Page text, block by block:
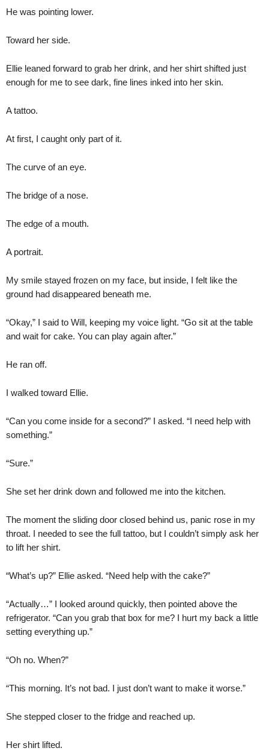
He was pointing lower.
Toward her side.
Ellie leaned forward to grab her drink, and her shirt shifted just
enough for me to see dark, fine lines inked into her skin.
A tattoo.
At first, I caught only part of it.
The curve of an eye.
The bridge of a nose.
The edge of a mouth.
A portrait.
My smile stayed frozen on my face, but inside, I felt like the
ground had disappeared beneath me.
“Okay,” I said to Will, keeping my voice light. “Go sit at the table
and wait for cake. You can play again after.”
He ran off.
I walked toward Ellie.
“Can you come inside for a second?” I asked. “I need help with
something.”
“Sure.”
She set her drink down and followed me into the kitchen.
The moment the sliding door closed behind us, panic rose in my
throat. I needed to see the full tattoo, but I couldn’t simply ask her
to lift her shirt.
“What’s up?” Ellie asked. “Need help with the cake?”
“Actually…” I looked around quickly, then pointed above the
refrigerator. “Can you grab that box for me? I hurt my back a little
setting everything up.”
“Oh no. When?”
“This morning. It’s not bad. I just don’t want to make it worse.”
She stepped closer to the fridge and reached up.
Her shirt lifted.